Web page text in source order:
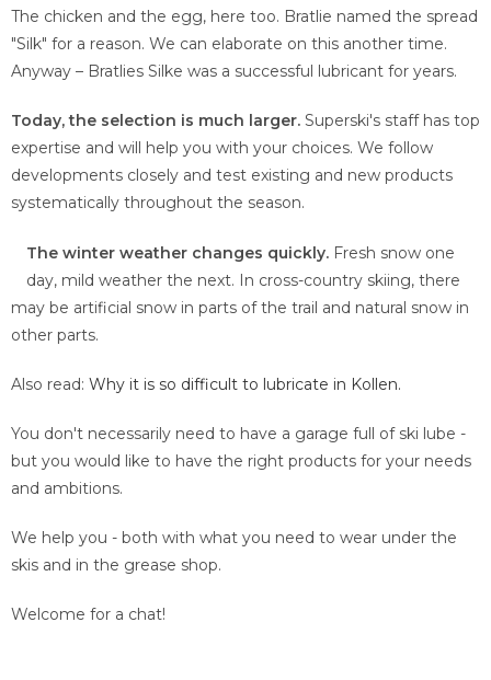
The chicken and the egg, here too. Bratlie named the spread
"Silk" for a reason. We can elaborate on this another time.
Anyway – Bratlies Silke was a successful lubricant for years.
Today, the selection is much larger. Superski's staff has top
expertise and will help you with your choices. We follow
developments closely and test existing and new products
systematically throughout the season.
The winter weather changes quickly. Fresh snow one
day, mild weather the next. In cross-country skiing, there
may be artificial snow in parts of the trail and natural snow in
other parts.
Also read: Why it is so difficult to lubricate in Kollen.
You don't necessarily need to have a garage full of ski lube -
but you would like to have the right products for your needs
and ambitions.
We help you - both with what you need to wear under the
skis and in the grease shop.
Welcome for a chat!